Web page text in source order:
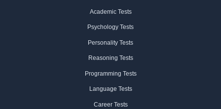
Academic Tests
Psychology Tests
Personality Tests
Reasoning Tests
Programming Tests
Language Tests
Career Tests